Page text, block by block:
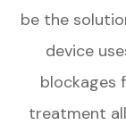
be the
device
blockages
treatment